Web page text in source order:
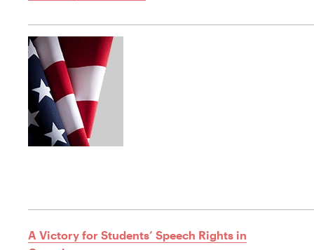
A Victory for Students’ Speech Rights in